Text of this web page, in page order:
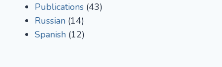
Publications (43)
Russian (14)
Spanish (12)